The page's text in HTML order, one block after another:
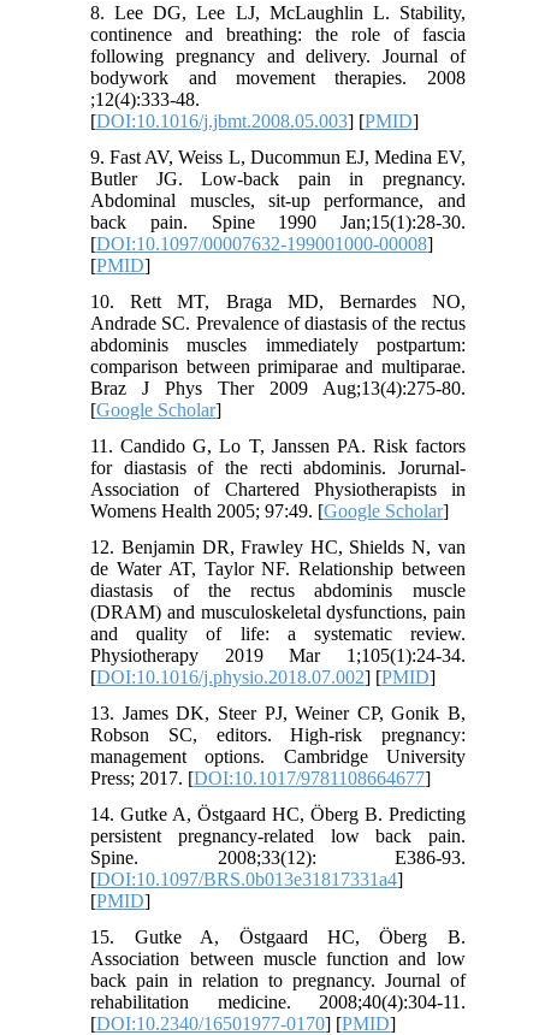
8. Lee DG, Lee LJ, McLaughlin L. Stability,
continence and breathing: the role of fascia
following pregnancy and delivery. Journal of
bodywork and movement therapies. 2008
;12(4):333-48.
[DOI:10.1016/j.jbmt.2008.05.003] [PMID]
9. Fast AV, Weiss L, Ducommun EJ, Medina EV,
Butler JG. Low-back pain in pregnancy.
Abdominal muscles, sit-up performance, and
back pain. Spine 1990 Jan;15(1):28-30.
[DOI:10.1097/00007632-199001000-00008]
[PMID]
10. Rett MT, Braga MD, Bernardes NO,
Andrade SC. Prevalence of diastasis of the rectus
abdominis muscles immediately postpartum:
comparison between primiparae and multiparae.
Braz J Phys Ther 2009 Aug;13(4):275-80.
[Google Scholar]
11. Candido G, Lo T, Janssen PA. Risk factors
for diastasis of the recti abdominis. Jorurnal-
Association of Chartered Physiotherapists in
Womens Health 2005; 97:49. [Google Scholar]
12. Benjamin DR, Frawley HC, Shields N, van
de Water AT, Taylor NF. Relationship between
diastasis of the rectus abdominis muscle
(DRAM) and musculoskeletal dysfunctions, pain
and quality of life: a systematic review.
Physiotherapy 2019 Mar 1;105(1):24-34.
[DOI:10.1016/j.physio.2018.07.002] [PMID]
13. James DK, Steer PJ, Weiner CP, Gonik B,
Robson SC, editors. High-risk pregnancy:
management options. Cambridge University
Press; 2017. [DOI:10.1017/9781108664677]
14. Gutke A, Östgaard HC, Öberg B. Predicting
persistent pregnancy-related low back pain.
Spine. 2008;33(12): E386-93.
[DOI:10.1097/BRS.0b013e31817331a4]
[PMID]
15. Gutke A, Östgaard HC, Öberg B.
Association between muscle function and low
back pain in relation to pregnancy. Journal of
rehabilitation medicine. 2008;40(4):304-11.
[DOI:10.2340/16501977-0170] [PMID]